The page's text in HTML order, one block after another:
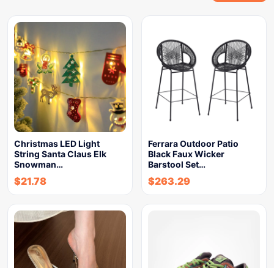
Christmas LED Light
String Santa Claus Elk
Snowman…
$21.78
Ferrara Outdoor Patio
Black Faux Wicker
Barstool Set…
$263.29